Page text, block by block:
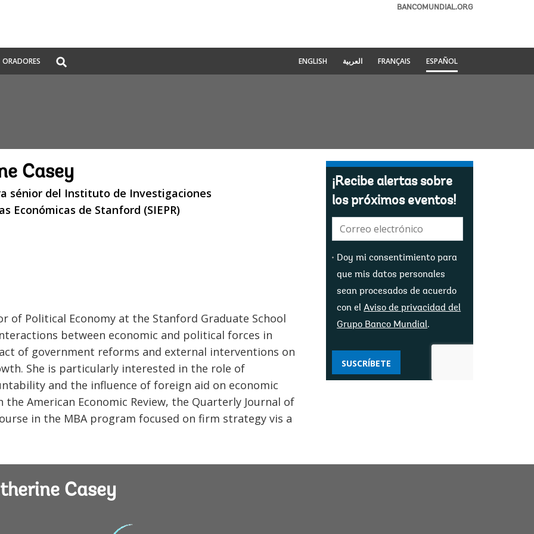
BANCOMUNDIAL.ORG
ORADORES
Global
Search
ENGLISH العربية FRANÇAIS ESPAÑOL
Casey
sénior del Instituto de Investigaciones
Económicas de Stanford (SIEPR)
of Political Economy at the Stanford Graduate School
between economic and political forces in
of government reforms and external interventions on
She is particularly interested in the role of
and the influence of foreign aid on economic
American Economic Review, the Quarterly Journal of
in the MBA program focused on firm strategy vis a
¡Recibe alertas sobre
los próximos eventos!
mail:
Doy mi consentimiento para
que mis datos personales
sean procesados ​​de acuerdo
con elAviso de privacidad del
Grupo Banco Mundial.
SUSCRÍBETE
Casey